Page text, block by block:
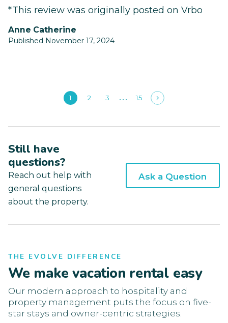
*This review was originally posted on Vrbo
Anne Catherine
Published November 17, 2024
1 2 3 15
Still have
questions?
Reach out help with
general questions
about the property.
Ask a Question
THE EVOLVE DIFFERENCE
We make vacation rental easy
Our modern approach to hospitality and
property management puts the focus on five-
star stays and owner-centric strategies.